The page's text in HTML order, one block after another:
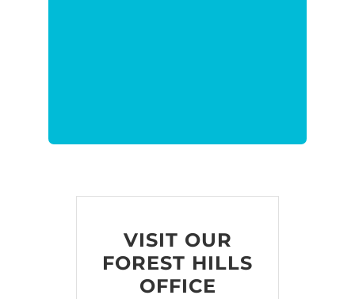
VISIT OUR
FOREST HILLS
OFFICE